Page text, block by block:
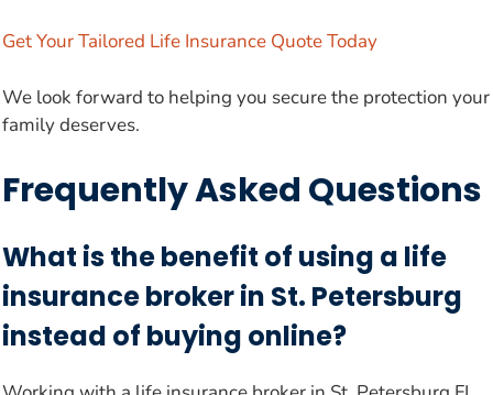
Get Your Tailored Life Insurance Quote Today
We look forward to helping you secure the protection your
family deserves.
Frequently Asked Questions
What is the benefit of using a life
insurance broker in St. Petersburg
instead of buying online?